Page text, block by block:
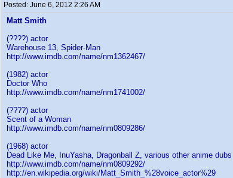
Posted: June 6, 2012 2:26 AM
Matt Smith
(????) actor
Warehouse 13, Spider-Man
http://www.imdb.com/name/nm1362467/
(1982) actor
Doctor Who
http://www.imdb.com/name/nm1741002/
(????) actor
Scent of a Woman
http://www.imdb.com/name/nm0809286/
(1968) actor
Dead Like Me, InuYasha, Dragonball Z, various other anime dubs
http://www.imdb.com/name/nm0809292/
http://en.wikipedia.org/wiki/Matt_Smith_%28voice_actor%29